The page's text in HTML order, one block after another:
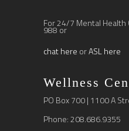
For 24/7 Mental Health
988 or
chat here orASL here
Wellness
PO Box 700 | 1100 A
Phone: 208.686.9355